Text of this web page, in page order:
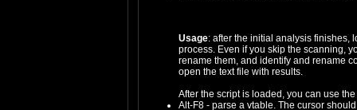
Usage: after the initial analysis finishes,
process. Even if you skip the scanning,
rename them, and identify and rename
open the text file with results.
After the script is loaded, you can use
Alt-F8 - parse a vtable. The cursor